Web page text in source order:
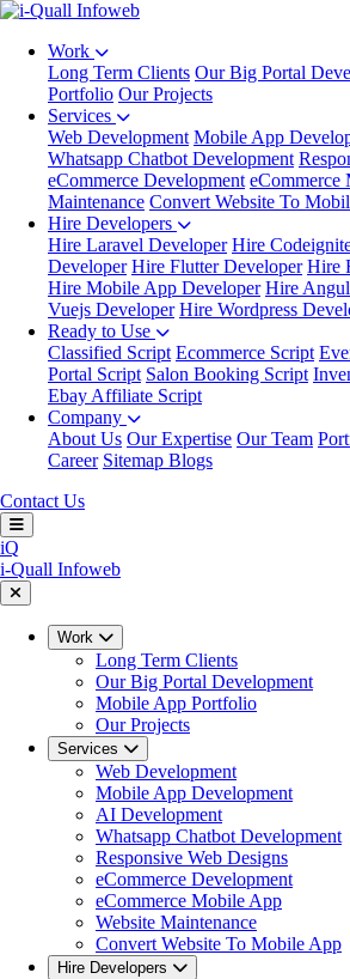
Work
Long Term Clients Our Big Portal
Portfolio Our Projects
Services
Web Development Mobile App
Whatsapp Chatbot Development
eCommerce Development eCommerce
Maintenance Convert Website To
Hire Developers
Hire Laravel Developer Hire
Developer Hire Flutter Developer Hire
Hire Mobile App Developer Hire
Vuejs Developer Hire Wordpress
Ready to Use
Classified Script Ecommerce Script
Portal Script Salon Booking Script
Ebay Affiliate Script
Company
About Us Our Expertise Our Team
Career Sitemap Blogs
Contact Us
iQ
i-Quall Infoweb
Work
Long Term Clients
Our Big Portal Development
Mobile App Portfolio
Our Projects
Services
Web Development
Mobile App Development
AI Development
Whatsapp Chatbot Development
Responsive Web Designs
eCommerce Development
eCommerce Mobile App
Website Maintenance
Convert Website To Mobile App
Hire Developers